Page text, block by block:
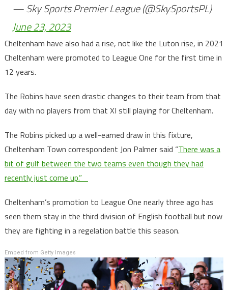
— Sky Sports Premier League (@SkySportsPL)
June 23, 2023
Cheltenham have also had a rise, not like the Luton rise, in 2021
Cheltenham were promoted to League One for the first time in
12 years.
The Robins have seen drastic changes to their team from that
day with no players from that XI still playing for Cheltenham.
The Robins picked up a well-earned draw in this fixture,
Cheltenham Town correspondent Jon Palmer said “There was a
bit of gulf between the two teams even though they had
recently just come up.”
Cheltenham’s promotion to League One nearly three ago has
seen them stay in the third division of English football but now
they are fighting in a regelation battle this season.
Embed from Getty Images